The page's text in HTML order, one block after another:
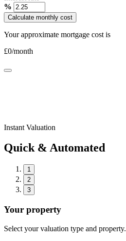
%
Calculate monthly cost
Your approximate mortgage cost is
£0/month
Instant Valuation
Quick & Automated
1
2
3
Your property
Select your valuation type and property.